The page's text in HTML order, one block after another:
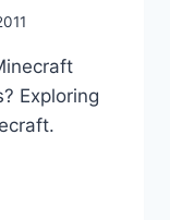
Exploring